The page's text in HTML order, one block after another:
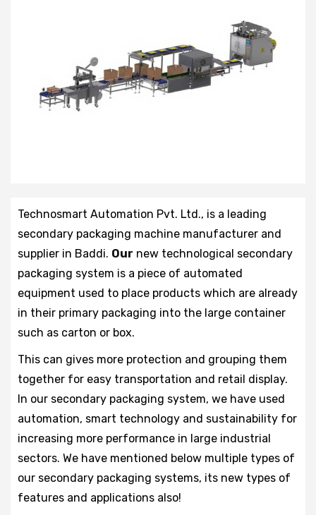
Technosmart Automation Pvt. Ltd., is a leading
secondary packaging machine manufacturer and
supplier in Baddi. Our new technological secondary
packaging system is a piece of automated
equipment used to place products which are already
in their primary packaging into the large container
such as carton or box.
This can gives more protection and grouping them
together for easy transportation and retail display.
In our secondary packaging system, we have used
automation, smart technology and sustainability for
increasing more performance in large industrial
sectors. We have mentioned below multiple types of
our secondary packaging systems, its new types of
features and applications also!